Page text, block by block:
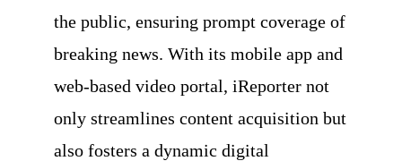
the public, ensuring prompt coverage of
breaking news. With its mobile app and
web-based video portal, iReporter not
only streamlines content acquisition but
also fosters a dynamic digital